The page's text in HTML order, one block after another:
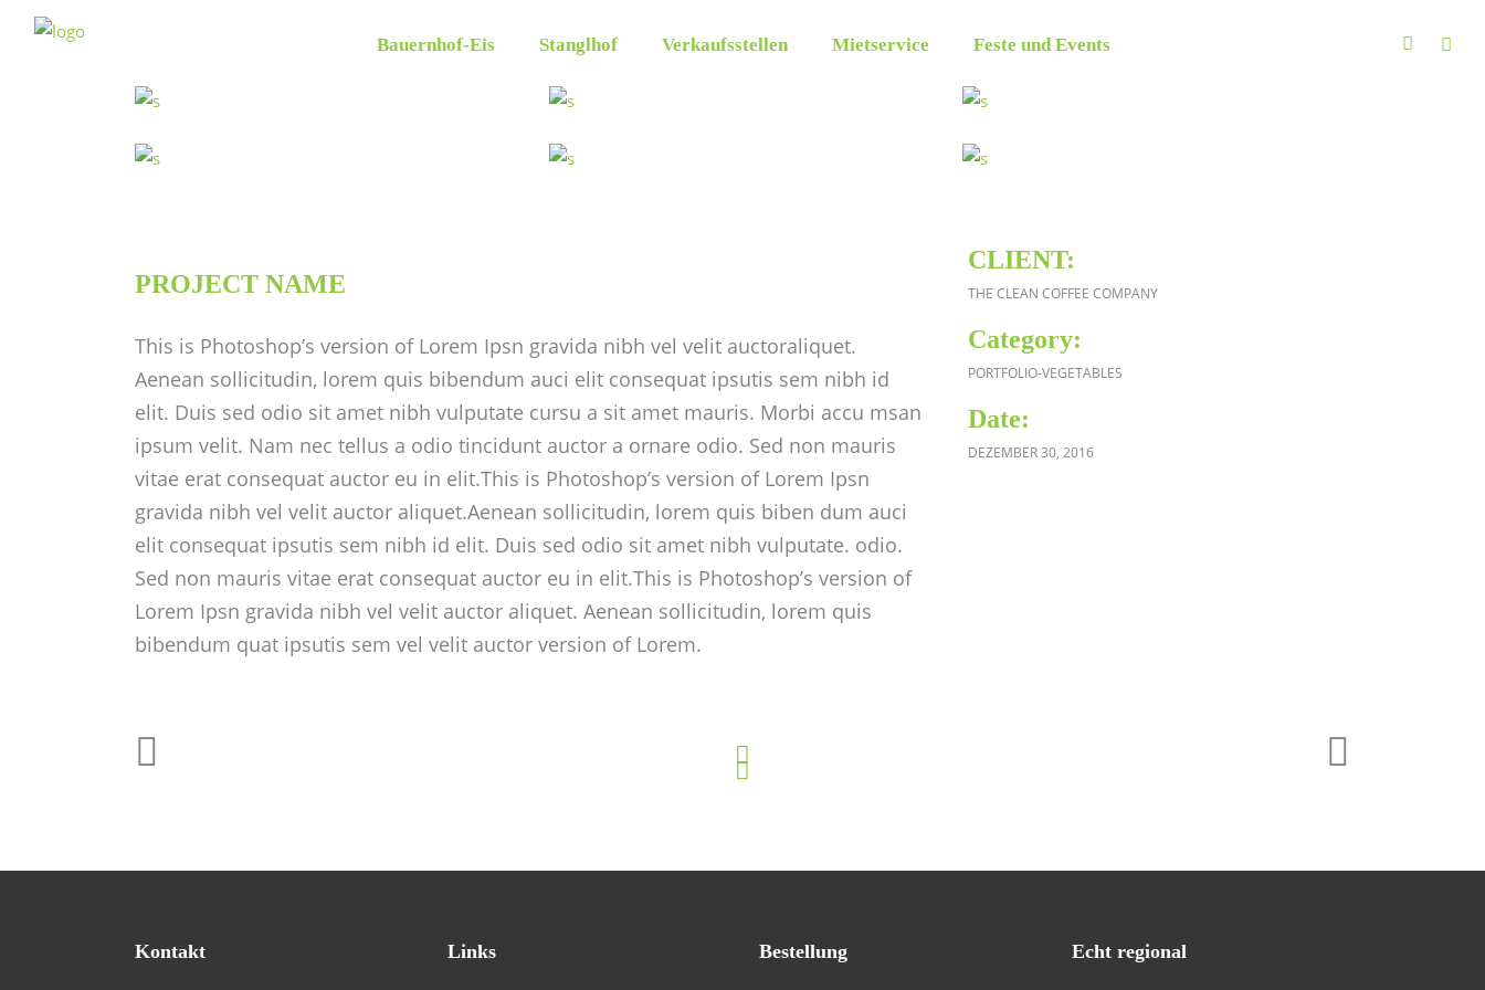
Bauernhof-Eis Stanglhof Verkaufsstellen Mietservice Feste und Events
PROJECT NAME
This is Photoshop’s version of Lorem Ipsn gravida nibh vel velit auctoraliquet.
Aenean sollicitudin, lorem quis bibendum auci elit consequat ipsutis sem nibh id
elit. Duis sed odio sit amet nibh vulputate cursu a sit amet mauris. Morbi accu msan
ipsum velit. Nam nec tellus a odio tincidunt auctor a ornare odio. Sed non mauris
vitae erat consequat auctor eu in elit.This is Photoshop’s version of Lorem Ipsn
gravida nibh vel velit auctor aliquet.Aenean sollicitudin, lorem quis biben dum auci
elit consequat ipsutis sem nibh id elit. Duis sed odio sit amet nibh vulputate. odio.
Sed non mauris vitae erat consequat auctor eu in elit.This is Photoshop’s version of
Lorem Ipsn gravida nibh vel velit auctor aliquet. Aenean sollicitudin, lorem quis
bibendum quat ipsutis sem vel velit auctor version of Lorem.
CLIENT:
THE CLEAN COFFEE COMPANY
Category:
PORTFOLIO-VEGETABLES
Date:
DEZEMBER 30, 2016
Kontakt Links Bestellung Echt regional